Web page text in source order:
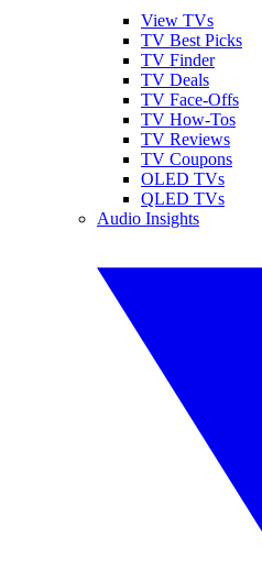
View TVs
TV Best Picks
TV Finder
TV Deals
TV Face-Offs
TV How-Tos
TV Reviews
TV Coupons
OLED TVs
QLED TVs
Audio Insights